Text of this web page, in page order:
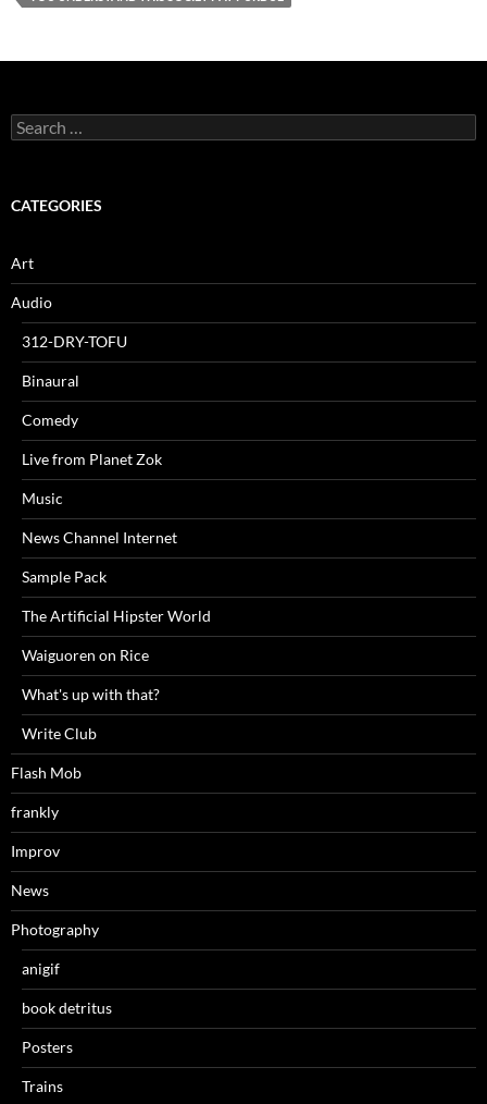
Search
for:
CATEGORIES
Art
Audio
312-DRY-TOFU
Binaural
Comedy
Live from Planet Zok
Music
News Channel Internet
Sample Pack
The Artificial Hipster World
Waiguoren on Rice
What's up with that?
Write Club
Flash Mob
frankly
Improv
News
Photography
anigif
book detritus
Posters
Trains